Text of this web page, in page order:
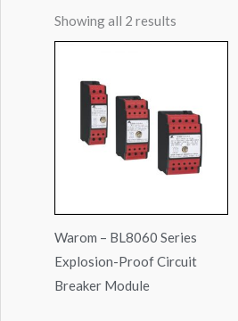
Showing all 2 results
Warom – BL8060 Series
Explosion-Proof Circuit
Breaker Module